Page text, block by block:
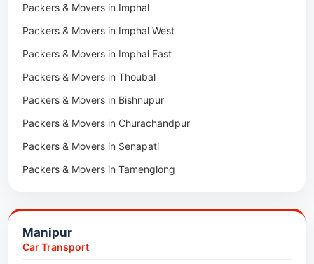
Packers & Movers in Duliajan
Packers & Movers in Numaligarh
Packers & Movers in Digboi
Packers & Movers in Margherita
Packers & Movers in Naharkatia
Packers & Movers in Lumding
Packers & Movers in Majuli
Packers & Movers in Rangia
Packers & Movers in Salakati
Packers & Movers in Imphal
Packers & Movers in Imphal West
Packers & Movers in Imphal East
Packers & Movers in Thoubal
Packers & Movers in Bishnupur
Packers & Movers in Churachandpur
Packers & Movers in Senapati
Packers & Movers in Tamenglong
Packers & Movers in Kakching
Packers & Movers in Moreh
Manipur
Car Transport